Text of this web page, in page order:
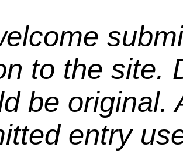
to the site.
be original.
entry